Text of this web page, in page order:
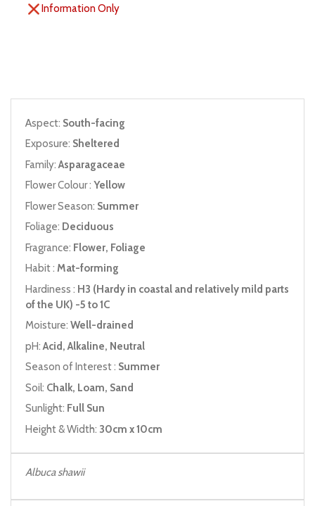
Information Only
Aspect: South-facing
Exposure: Sheltered
Family: Asparagaceae
Flower Colour : Yellow
Flower Season: Summer
Foliage: Deciduous
Fragrance: Flower, Foliage
Habit : Mat-forming
Hardiness : H3 (Hardy in coastal and relatively mild parts
of the UK) -5 to 1C
Moisture: Well-drained
pH: Acid, Alkaline, Neutral
Season of Interest : Summer
Soil: Chalk, Loam, Sand
Sunlight: Full Sun
Height & Width: 30cm x 10cm
Albuca shawii